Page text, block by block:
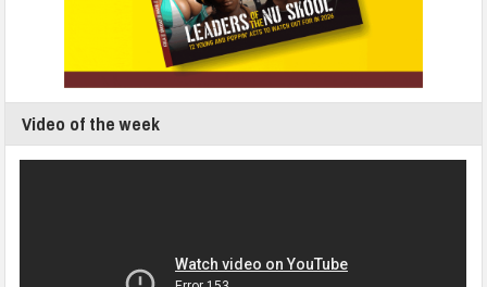
Video of the week